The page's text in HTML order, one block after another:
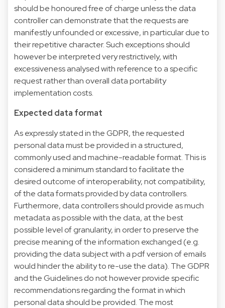
should be honoured free of charge unless the data
controller can demonstrate that the requests are
manifestly unfounded or excessive, in particular due to
their repetitive character. Such exceptions should
however be interpreted very restrictively, with
excessiveness analysed with reference to a specific
request rather than overall data portability
implementation costs.
Expected data format
As expressly stated in the GDPR, the requested
personal data must be provided in a structured,
commonly used and machine-readable format. This is
considered a minimum standard to facilitate the
desired outcome of interoperability, not compatibility,
of the data formats provided by data controllers.
Furthermore, data controllers should provide as much
metadata as possible with the data, at the best
possible level of granularity, in order to preserve the
precise meaning of the information exchanged (e.g.
providing the data subject with a pdf version of emails
would hinder the ability to re-use the data). The GDPR
and the Guidelines do not however provide specific
recommendations regarding the format in which
personal data should be provided. The most